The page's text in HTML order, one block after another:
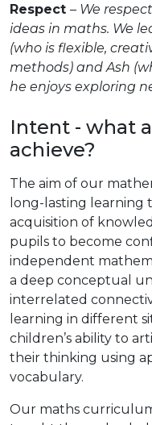
Respect – We
ideas in maths. We
(who is flexible,
methods) and Ash
he enjoys exploring
Intent - what
achieve?
The aim of our
long-lasting learning
acquisition of
pupils to become
independent
a deep conceptual
interrelated
learning in different
children’s ability to
their thinking using
vocabulary.
Our maths